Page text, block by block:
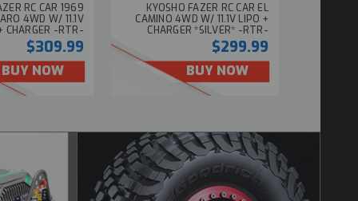
RC CAR 1969
4WD W/ 11.1V
CHARGER -RTR-
$309.99
BUY NOW
KYOSHO FAZER RC CAR EL
CAMINO 4WD W/ 11.1V LIPO +
CHARGER *SILVER* -RTR-
$299.99
BUY NOW